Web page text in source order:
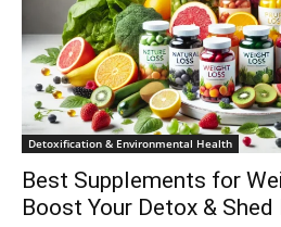
Detoxification & Environmental Health
Best Supplements for
Boost Your Detox &